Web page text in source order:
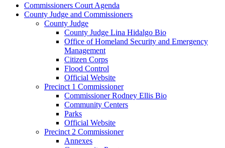
Commissioners Court Agenda
County Judge and Commissioners
County Judge
County Judge Lina Hidalgo Bio
Office of Homeland Security and Emergency
Management
Citizen Corps
Flood Control
Official Website
Precinct 1 Commissioner
Commissioner Rodney Ellis Bio
Community Centers
Parks
Official Website
Precinct 2 Commissioner
Annexes